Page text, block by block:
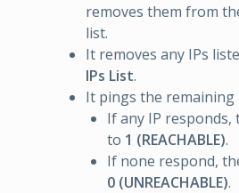
removes them from
list.
It removes any IPs
IPs List.
It pings the remaining
If any IP responds,
to 1 (REACHABLE).
If none respond,
0 (UNREACHABLE).